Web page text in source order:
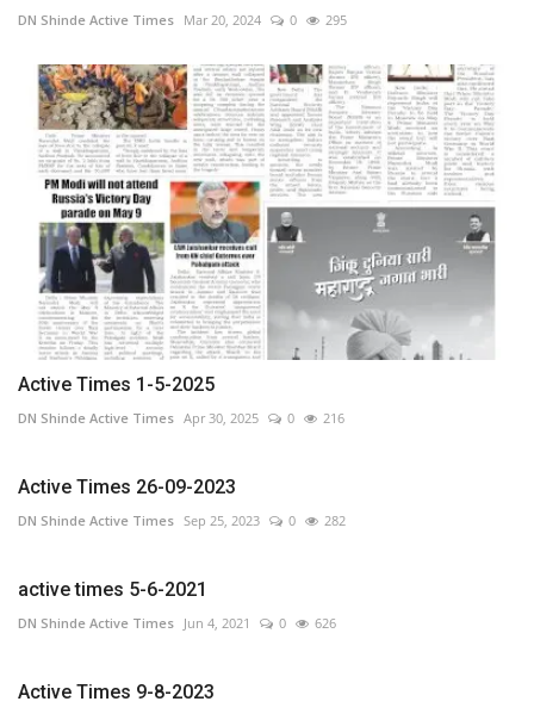
DN Shinde Active Times Mar 20, 2024 0 295
Active Times 1-5-2025
DN Shinde Active Times Apr 30, 2025 0 216
Active Times 26-09-2023
DN Shinde Active Times Sep 25, 2023 0 282
active times 5-6-2021
DN Shinde Active Times Jun 4, 2021 0 626
Active Times 9-8-2023